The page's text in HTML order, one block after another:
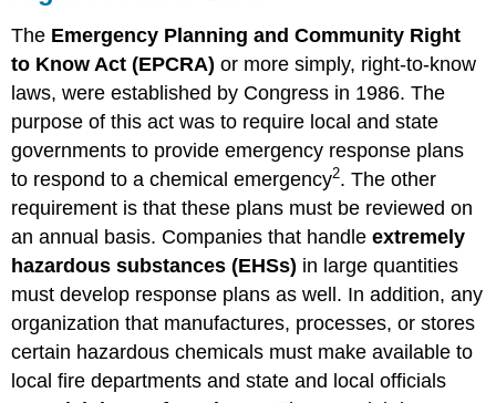
The Emergency Planning and Community Right
to Know Act (EPCRA) or more simply, right-to-know
laws, were established by Congress in 1986. The
purpose of this act was to require local and state
governments to provide emergency response plans
to respond to a chemical emergency2. The other
requirement is that these plans must be reviewed on
an annual basis. Companies that handleextremely
hazardous substances (EHSs) in large quantities
must develop response plans as well. In addition, any
organization that manufactures, processes, or stores
certain hazardous chemicals must make available to
local fire departments and state and local officials